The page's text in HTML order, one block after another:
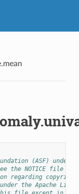
(ASF) under
the NOTICE file
regarding copyright
the Apache